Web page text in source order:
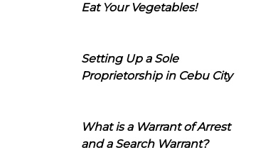
Eat Your Vegetables!
Setting Up a Sole
Proprietorship in Cebu City
What is a Warrant of Arrest
and a Search Warrant?